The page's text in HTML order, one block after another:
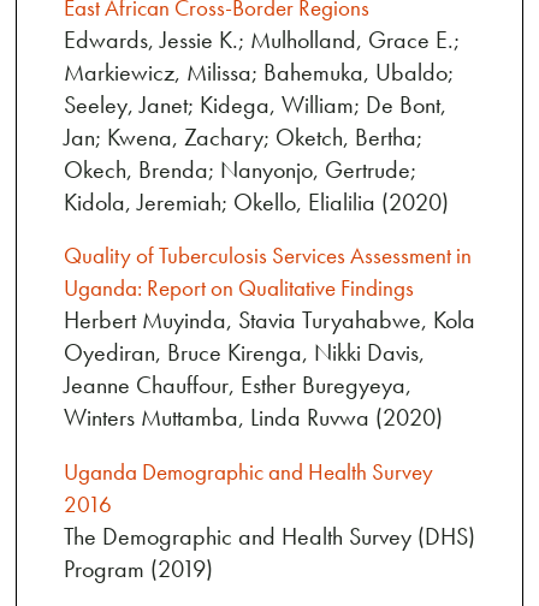
East African Cross-Border Regions
Edwards, Jessie K.; Mulholland, Grace E.;
Markiewicz, Milissa; Bahemuka, Ubaldo;
Seeley, Janet; Kidega, William; De Bont,
Jan; Kwena, Zachary; Oketch, Bertha;
Okech, Brenda; Nanyonjo, Gertrude;
Kidola, Jeremiah; Okello, Elialilia (2020)
Quality of Tuberculosis Services Assessment in
Uganda: Report on Qualitative Findings
Herbert Muyinda, Stavia Turyahabwe, Kola
Oyediran, Bruce Kirenga, Nikki Davis,
Jeanne Chauffour, Esther Buregyeya,
Winters Muttamba, Linda Ruvwa (2020)
Uganda Demographic and Health Survey
2016
The Demographic and Health Survey (DHS)
Program (2019)